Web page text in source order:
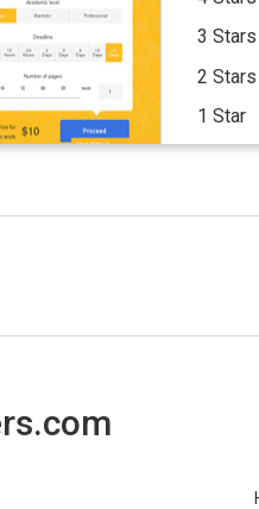
3 Stars
2 Stars
1 Star